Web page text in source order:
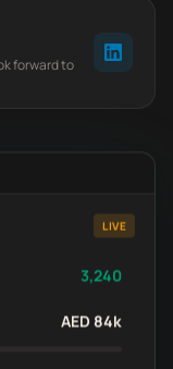
forward to
LIVE
3,240
AED 84k